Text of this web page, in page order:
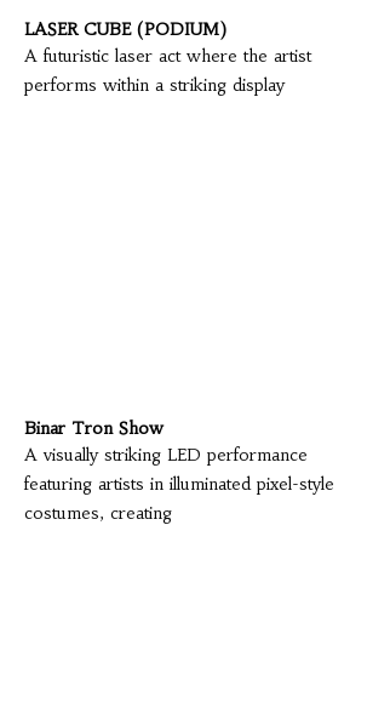
LASER CUBE (PODIUM)
A futuristic laser act where the artist
performs within a striking display
Binar Tron Show
A visually striking LED performance
featuring artists in illuminated pixel-style
costumes, creating